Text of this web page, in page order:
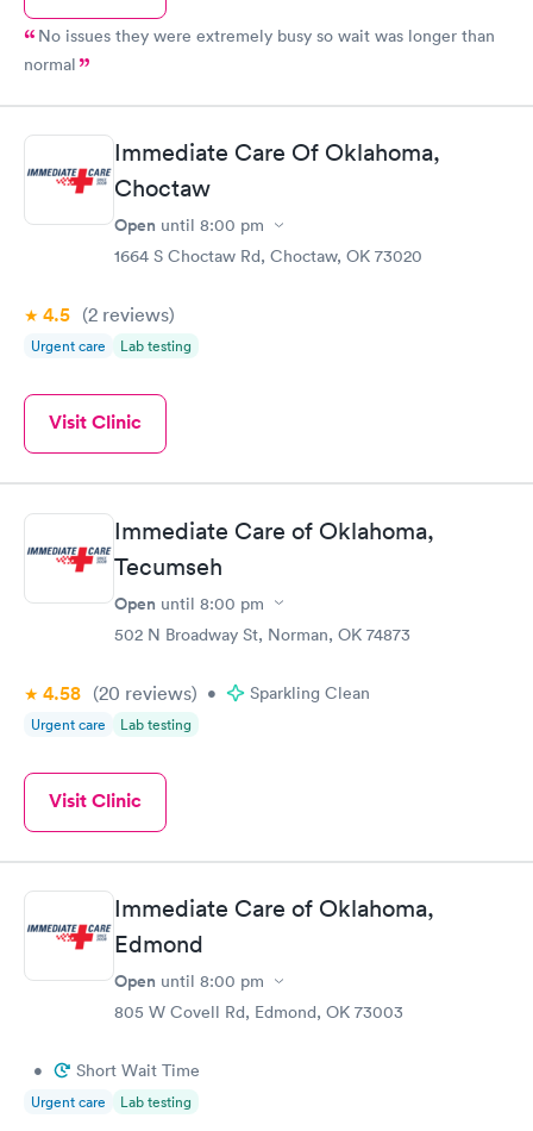
No issues they were extremely busy so wait was longer than
normal
Immediate Care Of Oklahoma,
Choctaw
Open until 8:00 pm
1664 S Choctaw Rd, Choctaw, OK 73020
4.5 (2 reviews)
Urgent care Lab testing
Visit Clinic
Immediate Care of Oklahoma,
Tecumseh
Open until 8:00 pm
502 N Broadway St, Norman, OK 74873
4.58 (20 reviews) • Sparkling Clean
Urgent care Lab testing
Visit Clinic
Immediate Care of Oklahoma,
Edmond
Open until 8:00 pm
805 W Covell Rd, Edmond, OK 73003
• Short Wait Time
Urgent care Lab testing